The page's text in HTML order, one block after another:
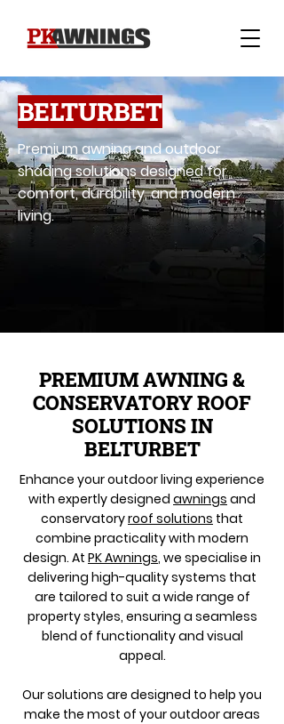
BELTURBET
Premium awning and outdoor
shading solutions designed for
comfort, durability, and modern
living.
PREMIUM AWNING &
CONSERVATORY ROOF
SOLUTIONS IN
BELTURBET
Enhance your outdoor living experience
with expertly designed awnings and
conservatoryroof solutions that
combine practicality with modern
design. At PK Awnings, we specialise in
delivering high-quality systems that
are tailored to suit a wide range of
property styles, ensuring a seamless
blend of functionality and visual
appeal.
Our solutions are designed to help you
make the most of your outdoor areas